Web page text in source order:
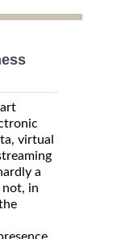
virtual
a
not, in